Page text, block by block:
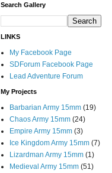
Search Gallery
LINKS
My Facebook Page
SDForum Facebook Page
Lead Adventure Forum
My Projects
Barbarian Army 15mm (19)
Chaos Army 15mm (24)
Empire Army 15mm (3)
Ice Kingdom Army 15mm (7)
Lizardman Army 15mm (1)
Medieval Army 15mm (51)